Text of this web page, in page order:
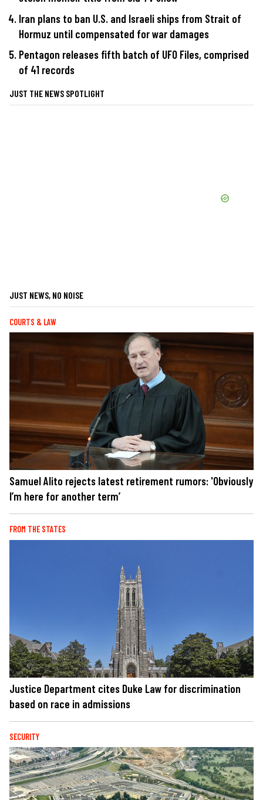
Iran plans to ban U.S. and Israeli ships from Strait of
Hormuz until compensated for war damages
Pentagon releases fifth batch of UFO Files, comprised
of 41 records
JUST THE NEWS SPOTLIGHT
JUST NEWS, NO NOISE
COURTS & LAW
Samuel Alito rejects latest retirement rumors: 'Obviously
I’m here for another term’
FROM THE STATES
Justice Department cites Duke Law for discrimination
based on race in admissions
SECURITY